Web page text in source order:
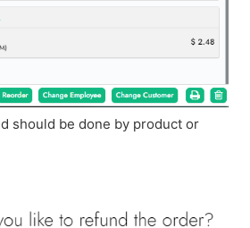
should be done by product or